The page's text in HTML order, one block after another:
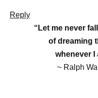
Reply
“Let me never
of dreaming
whenever I
~ Ralph